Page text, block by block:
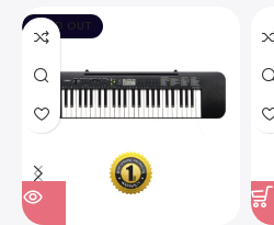
SOLD OUT